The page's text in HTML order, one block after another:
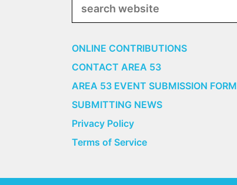
ONLINE CONTRIBUTIONS
CONTACT AREA 53
AREA 53 EVENT SUBMISSION FORM
SUBMITTING NEWS
Privacy Policy
Terms of Service